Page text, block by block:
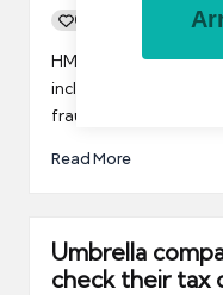
0 UCHQ Team
HMRC is to offer a
including umbrella
fraud.
Read More
Umbrella
check their tax